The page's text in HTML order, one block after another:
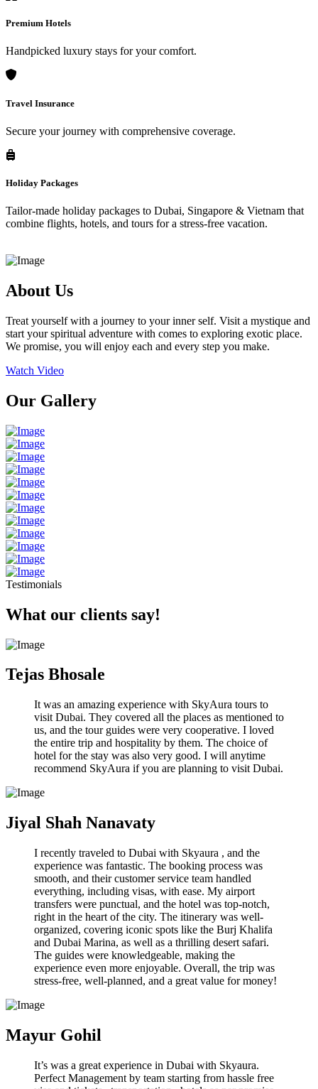
Premium Hotels
Handpicked luxury stays for your comfort.
Travel Insurance
Secure your journey with comprehensive coverage.
Holiday Packages
Tailor-made holiday packages to Dubai, Singapore & Vietnam that
combine flights, hotels, and tours for a stress-free vacation.
About Us
Treat yourself with a journey to your inner self. Visit a mystique and
start your spiritual adventure with comes to exploring exotic place.
We promise, you will enjoy each and every step you make.
Watch Video
Our Gallery
Testimonials
What our clients say!
Tejas Bhosale
It was an amazing experience with SkyAura tours to
visit Dubai. They covered all the places as mentioned to
us, and the tour guides were very cooperative. I loved
the entire trip and hospitality by them. The choice of
hotel for the stay was also very good. I will anytime
recommend SkyAura if you are planning to visit Dubai.
Jiyal Shah Nanavaty
I recently traveled to Dubai with Skyaura , and the
experience was fantastic. The booking process was
smooth, and their customer service team handled
everything, including visas, with ease. My airport
transfers were punctual, and the hotel was top-notch,
right in the heart of the city. The itinerary was well-
organized, covering iconic spots like the Burj Khalifa
and Dubai Marina, as well as a thrilling desert safari.
The guides were knowledgeable, making the
experience even more enjoyable. Overall, the trip was
stress-free, well-planned, and a great value for money!
Mayur Gohil
It’s was a great experience in Dubai with Skyaura.
Perfect Management by team starting from hassle free